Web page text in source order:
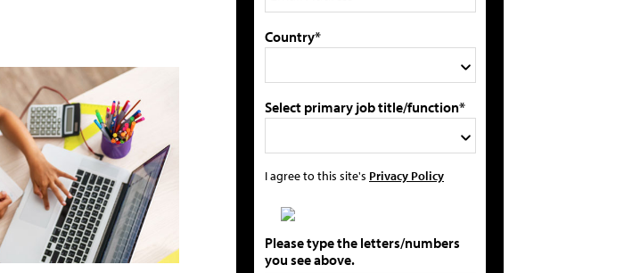
Country*
Select primary job title/function*
I agree to this site's Privacy Policy
Please type the letters/numbers
you see above.